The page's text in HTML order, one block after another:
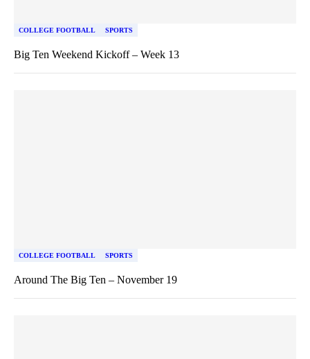
COLLEGE FOOTBALL SPORTS
Big Ten Weekend Kickoff – Week 13
COLLEGE FOOTBALL SPORTS
Around The Big Ten – November 19